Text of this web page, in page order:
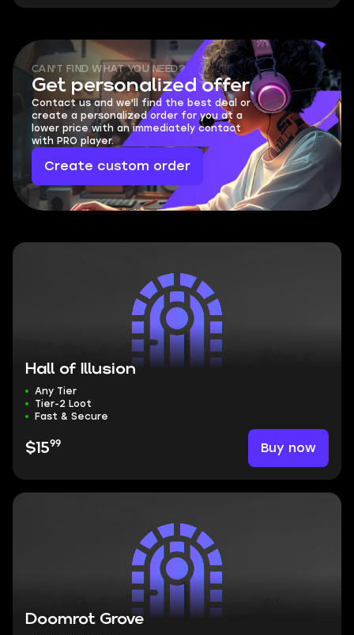
Hall of Illusion
Any Tier
Tier-2 Loot
Fast & Secure
$1599 Buy now
Doomrot Grove
CAN'T FIND WHAT YOU NEED?
Get personalized offer
Contact us and we'll find the best deal or
create a personalized order for you at a
lower price with an immediately contact
with PRO player.
Create custom order